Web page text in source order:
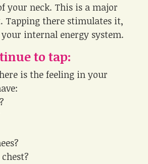
your neck. This is a major
Tapping there stimulates it,
internal energy system.
to tap:
is the feeling in your